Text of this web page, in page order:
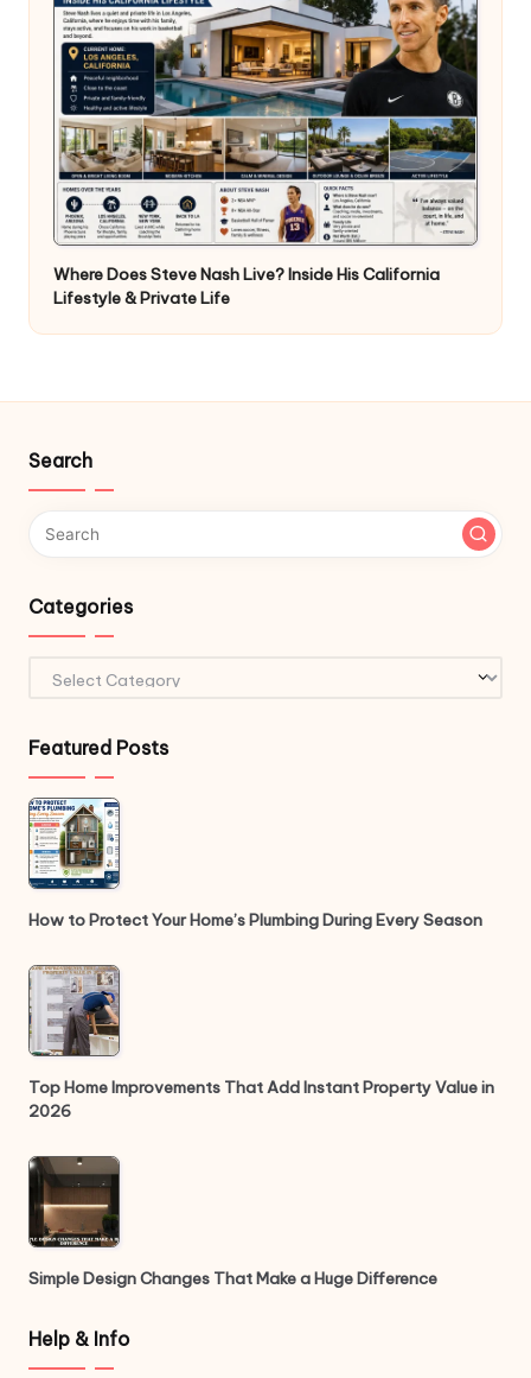
Where Does Steve Nash Live? Inside His California
Lifestyle & Private Life
Search
Categories
Featured Posts
How to Protect Your Home’s Plumbing During Every Season
Top Home Improvements That Add Instant Property Value in
2026
Simple Design Changes That Make a Huge Difference
Help & Info